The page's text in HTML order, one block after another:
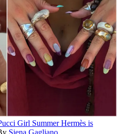
Girl SummerHermès is